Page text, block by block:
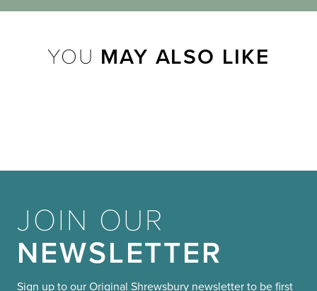
YOU MAY ALSO LIKE
JOIN OUR
NEWSLETTER
Sign up to our Original Shrewsbury newsletter to be first